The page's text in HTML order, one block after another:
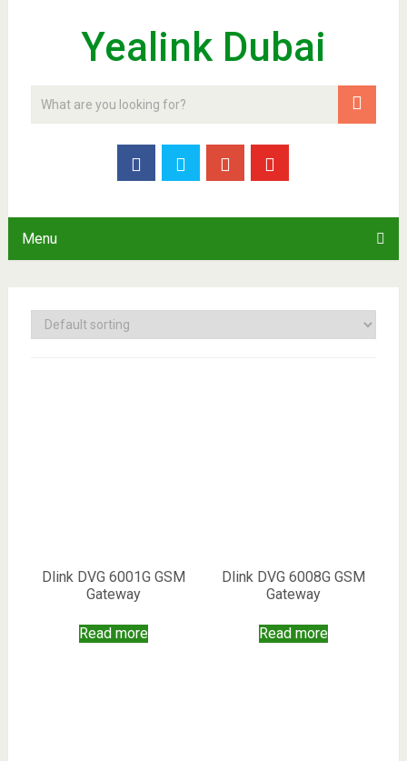
Yealink Dubai
Menu
Dlink DVG 6001G GSM
Gateway
Read more
Dlink DVG 6008G GSM
Gateway
Read more